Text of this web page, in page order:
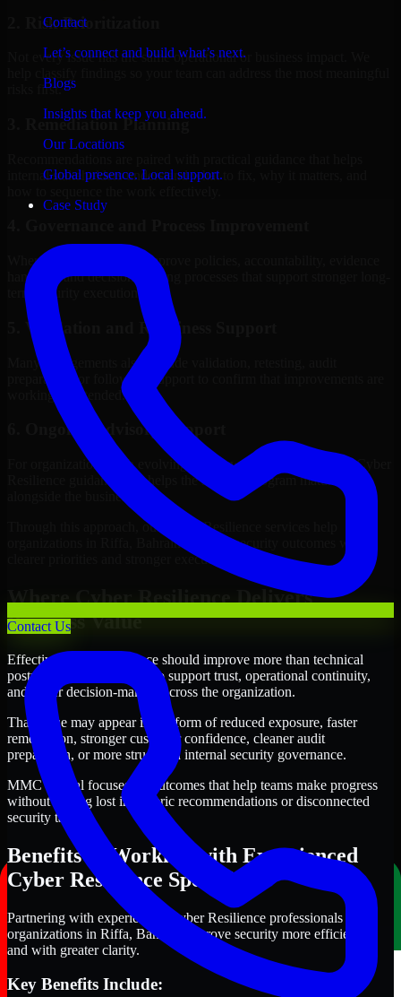
Contact
Let’s connect and build what’s next.
Blogs
Insights that keep you ahead.
Our Locations
Global presence. Local support.
Case Study
Contact Us
2. Risk Prioritization
Not every issue has the same operational or business impact. We
risks first.
3. Remediation Planning
internal stakeholders understand what to fix, why it matters, and
Where needed, we help improve policies, accountability, evidence
handling, and decision-making processes that support stronger long-
term security execution.
5. Validation and Readiness Support
Many engagements also include validation, retesting, audit
preparation, or follow-up support to confirm that improvements are
working as intended.
6. Ongoing Advisory Support
For organizations with evolving needs, we provide continued Cyber
Resilience guidance that helps the security program mature
alongside the business.
Through this approach, our Cyber Resilience services help
organizations in Riffa, Bahrain improve security outcomes with
clearer priorities and stronger execution.
Where Cyber Resilience Delivers
Business Value
Effective Cyber Resilience should improve more than technical
posture alone. It should also support trust, operational continuity,
and better decision-making across the organization.
That value may appear in the form of reduced exposure, faster
remediation, stronger customer confidence, cleaner audit
preparation, or more structured internal security governance.
MMC Global focuses on outcomes that help teams make progress
without getting lost in generic recommendations or disconnected
security tasks.
Benefits of Working with Experienced
Cyber Resilience Specialists
Partnering with experienced Cyber Resilience professionals helps
organizations in Riffa, Bahrain improve security more efficiently
and with greater clarity.
Key Benefits Include: